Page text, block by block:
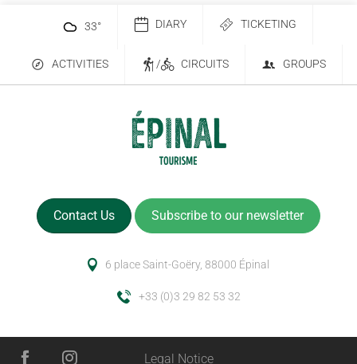
33° DIARY TICKETING
ACTIVITIES / CIRCUITS GROUPS
Contact Us Subscribe to our newsletter
6 place Saint-Goëry, 88000 Épinal
+33 (0)3 29 82 53 32
Legal Notice